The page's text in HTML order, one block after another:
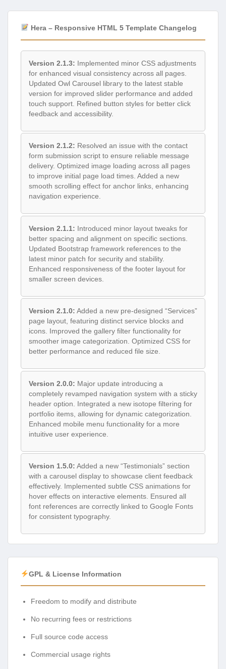
Hera – Responsive HTML 5 Template Changelog
Version 2.1.3: Implemented minor CSS adjustments
for enhanced visual consistency across all pages.
Updated Owl Carousel library to the latest stable
version for improved slider performance and added
touch support. Refined button styles for better click
feedback and accessibility.
Version 2.1.2: Resolved an issue with the contact
form submission script to ensure reliable message
delivery. Optimized image loading across all pages
to improve initial page load times. Added a new
smooth scrolling effect for anchor links, enhancing
navigation experience.
Version 2.1.1: Introduced minor layout tweaks for
better spacing and alignment on specific sections.
Updated Bootstrap framework references to the
latest minor patch for security and stability.
Enhanced responsiveness of the footer layout for
smaller screen devices.
Version 2.1.0: Added a new pre-designed “Services”
page layout, featuring distinct service blocks and
icons. Improved the gallery filter functionality for
smoother image categorization. Optimized CSS for
better performance and reduced file size.
Version 2.0.0: Major update introducing a
completely revamped navigation system with a sticky
header option. Integrated a new isotope filtering for
portfolio items, allowing for dynamic categorization.
Enhanced mobile menu functionality for a more
intuitive user experience.
Version 1.5.0: Added a new “Testimonials” section
with a carousel display to showcase client feedback
effectively. Implemented subtle CSS animations for
hover effects on interactive elements. Ensured all
font references are correctly linked to Google Fonts
for consistent typography.
GPL & License Information
Freedom to modify and distribute
No recurring fees or restrictions
Full source code access
Commercial usage rights